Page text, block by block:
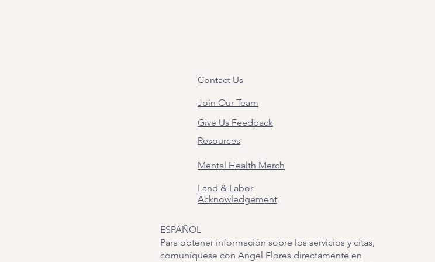
Contact Us
Join Our Team
Give Us Feedback
Resources
Mental Health Merch
Land & Labor
Acknowledgement
ESPAÑOL
Para obtener información sobre los servicios y citas,
comuníquese con Angel Flores directamente en